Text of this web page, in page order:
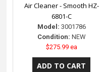
Air Cleaner - Smooth HZ-
6801-C
Model: 3001786
Condition: NEW
$275.99 ea